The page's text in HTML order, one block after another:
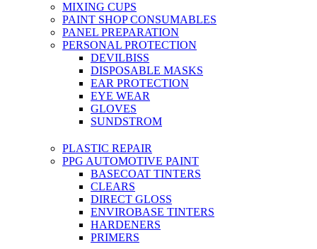
MIXING CUPS
PAINT SHOP CONSUMABLES
PANEL PREPARATION
PERSONAL PROTECTION
DEVILBISS
DISPOSABLE MASKS
EAR PROTECTION
EYE WEAR
GLOVES
SUNDSTROM
PLASTIC REPAIR
PPG AUTOMOTIVE PAINT
BASECOAT TINTERS
CLEARS
DIRECT GLOSS
ENVIROBASE TINTERS
HARDENERS
PRIMERS